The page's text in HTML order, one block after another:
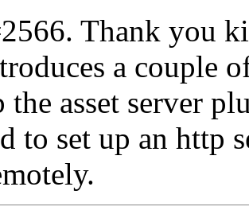
Thank you
a couple
the asset server
to set up an http